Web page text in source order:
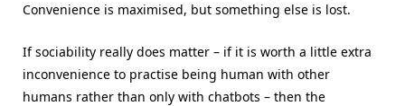
Convenience is maximised, but something else is lost.
If sociability really does matter – if it is worth a little extra
inconvenience to practise being human with other
humans rather than only with chatbots – then the